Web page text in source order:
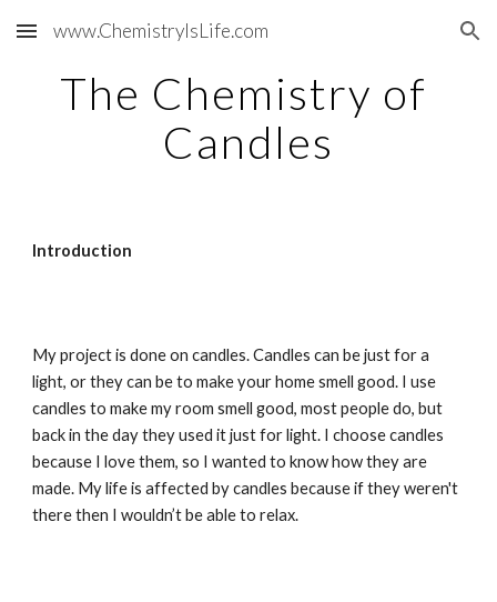
Skip to main content Skip to navigation
www.ChemistryIsLife.com
The Chemistry of
Candles
Introduction
My project is done on candles. Candles can be just for a
light, or they can be to make your home smell good. I use
candles to make my room smell good, most people do, but
back in the day they used it just for light. I choose candles
because I love them, so I wanted to know how they are
made. My life is affected by candles because if they weren't
there then I wouldn’t be able to relax.